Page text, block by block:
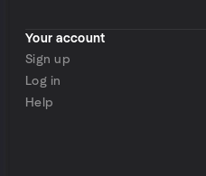
Your account
Sign up
Log in
Help